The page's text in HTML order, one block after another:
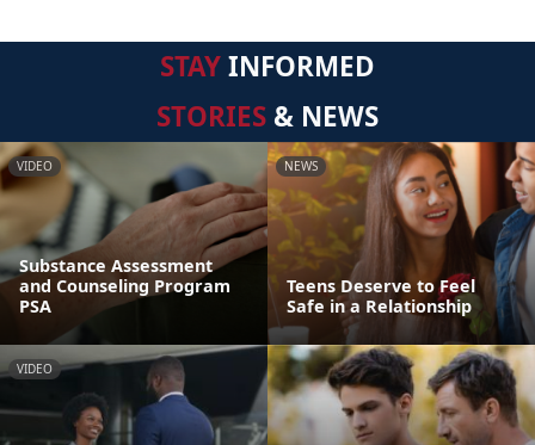
STAYINFORMED
STORIES & NEWS
VIDEO
Substance Assessment
and Counseling Program
PSA
NEWS
Teens Deserve to Feel
Safe in a Relationship
VIDEO